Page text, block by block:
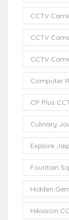
CCTV
CCTV
CCTV
Computer
CP Plus
Culinary
Explore
Fountain
Hidden
Hikvision